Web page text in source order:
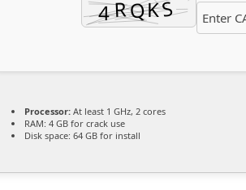
Processor: At least 1 GHz, 2 cores
RAM: 4 GB for crack use
Disk space: 64 GB for install